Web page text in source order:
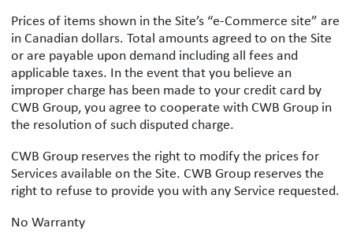
Prices of items shown in the Site’s “e-Commerce site” are
in Canadian dollars. Total amounts agreed to on the Site
or are payable upon demand including all fees and
applicable taxes. In the event that you believe an
improper charge has been made to your credit card by
CWB Group, you agree to cooperate with CWB Group in
the resolution of such disputed charge.
CWB Group reserves the right to modify the prices for
Services available on the Site. CWB Group reserves the
right to refuse to provide you with any Service requested.
No Warranty